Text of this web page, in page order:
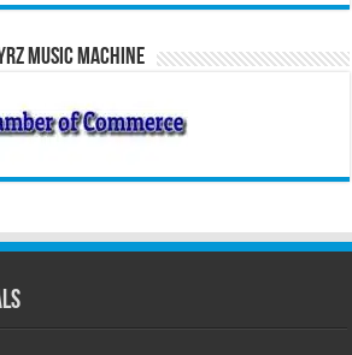
Music Machine